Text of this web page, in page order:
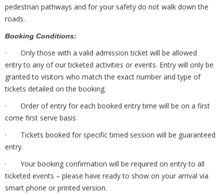
pedestrian pathways and for your safety do not walk down the
roads.
Booking Conditions:
· Only those with a valid admission ticket will be allowed
entry to any of our ticketed activities or events. Entry will only be
granted to visitors who match the exact number and type of
tickets detailed on the booking.
· Order of entry for each booked entry time will be on a first
come first serve basis
· Tickets booked for specific timed session will be guaranteed
entry.
· Your booking confirmation will be required on entry to all
ticketed events – please have ready to show on your arrival via
smart phone or printed version.